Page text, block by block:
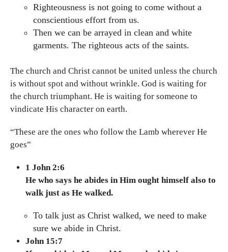
Righteousness is not going to come without a
conscientious effort from us.
Then we can be arrayed in clean and white
garments. The righteous acts of the saints.
The church and Christ cannot be united unless the church
is without spot and without wrinkle. God is waiting for
the church triumphant. He is waiting for someone to
vindicate His character on earth.
“These are the ones who follow the Lamb wherever He
goes”
1 John 2:6
He who says he abides in Him ought himself also to
walk just as He walked.
To talk just as Christ walked, we need to make
sure we abide in Christ.
John 15:7